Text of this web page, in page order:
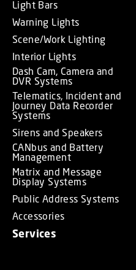
Light Bars
Warning Lights
Scene/Work Lighting
Interior Lights
Dash Cam, Camera and
DVR Systems
Telematics, Incident and
Journey Data Recorder
Systems
Sirens and Speakers
CANbus and Battery
Management
Matrix and Message
Display Systems
Public Address Systems
Accessories
Services